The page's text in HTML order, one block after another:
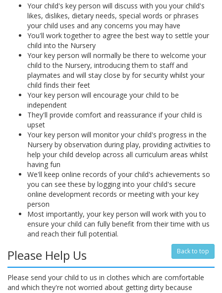
Your child's key person will discuss with you your child's
likes, dislikes, dietary needs, special words or phrases
your child uses and any concerns you may have
You'll work together to agree the best way to settle your
child into the Nursery
Your key person will normally be there to welcome your
child to the Nursery, introducing them to staff and
playmates and will stay close by for security whilst your
child finds their feet
Your key person will encourage your child to be
independent
They'll provide comfort and reassurance if your child is
upset
Your key person will monitor your child's progress in the
Nursery by observation during play, providing activities to
help your child develop across all curriculum areas whilst
having fun
We'll keep online records of your child's achievements so
you can see these by logging into your child's secure
online development records or meeting with your key
person
Most importantly, your key person will work with you to
ensure your child can fully benefit from their time with us
and reach their full potential.
Back to top
Please Help Us
Please send your child to us in clothes which are comfortable
and which they're not worried about getting dirty because